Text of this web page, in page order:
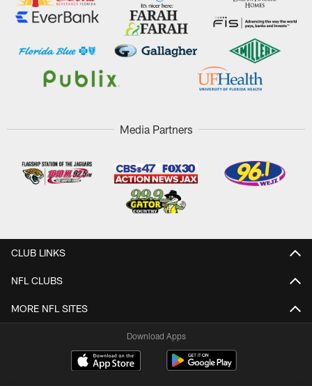
Media Partners
CLUB LINKS
NFL CLUBS
MORE NFL SITES
Download Apps